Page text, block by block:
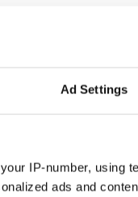
Ad Settings
IP-number, using
ads and
services
Irish Voice
single for